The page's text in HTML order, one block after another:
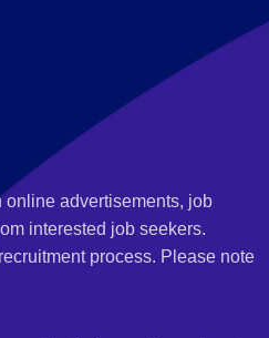
online advertisements, job
interested job seekers.
process. Please note